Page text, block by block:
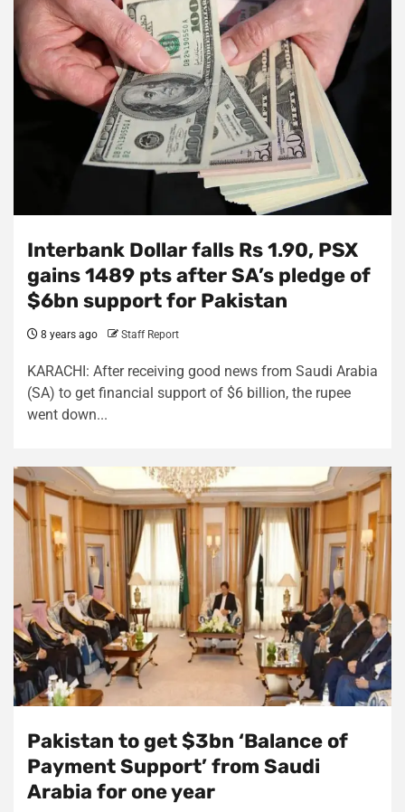
Interbank Dollar falls Rs 1.90, PSX
gains 1489 pts after SA’s pledge of
$6bn support for Pakistan
8 years ago Staff Report
KARACHI: After receiving good news from Saudi Arabia
(SA) to get financial support of $6 billion, the rupee
went down...
Pakistan to get $3bn ‘Balance of
Payment Support’ from Saudi
Arabia for one year